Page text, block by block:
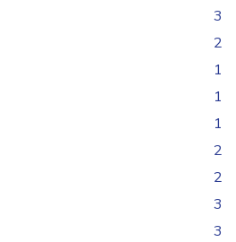
3
2
1
1
1
2
2
3
3